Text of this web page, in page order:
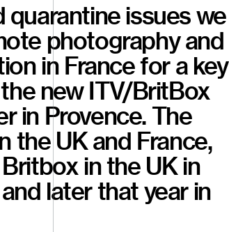
quarantine issues we
photography and
in France for a key
new ITV/BritBox
in Provence. The
the UK and France,
in the UK in
later that year in